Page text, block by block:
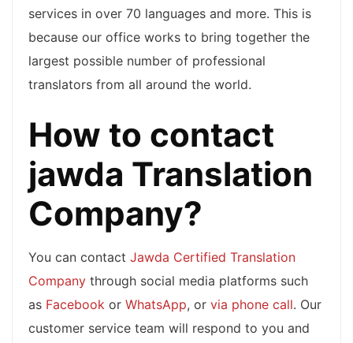
services in over 70 languages and more. This is
because our office works to bring together the
largest possible number of professional
translators from all around the world.
How to contact
jawda Translation
Company?
You can contact Jawda Certified Translation
Company through social media platforms such
as Facebook or WhatsApp, or via phone call. Our
customer service team will respond to you and